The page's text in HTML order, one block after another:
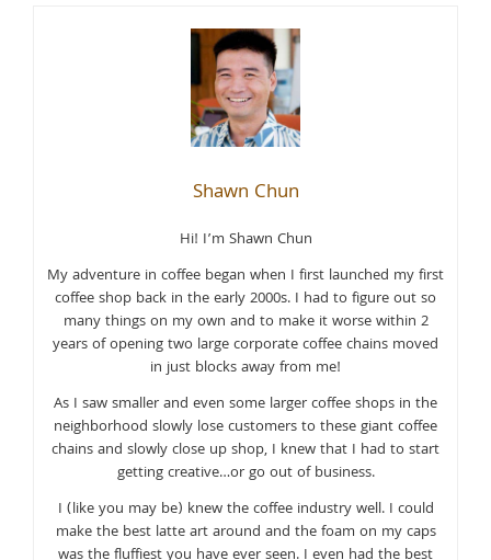
Shawn Chun
Hi! I’m Shawn Chun
My adventure in coffee began when I first launched my first
coffee shop back in the early 2000s. I had to figure out so
many things on my own and to make it worse within 2
years of opening two large corporate coffee chains moved
in just blocks away from me!
As I saw smaller and even some larger coffee shops in the
neighborhood slowly lose customers to these giant coffee
chains and slowly close up shop, I knew that I had to start
getting creative…or go out of business.
I (like you may be) knew the coffee industry well. I could
make the best latte art around and the foam on my caps